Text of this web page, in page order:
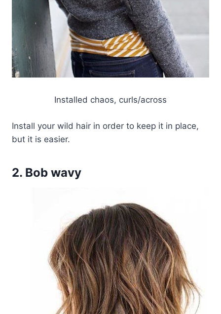
Installed chaos, curls/across
Install your wild hair in order to keep it in place,
but it is easier.
2. Bob wavy